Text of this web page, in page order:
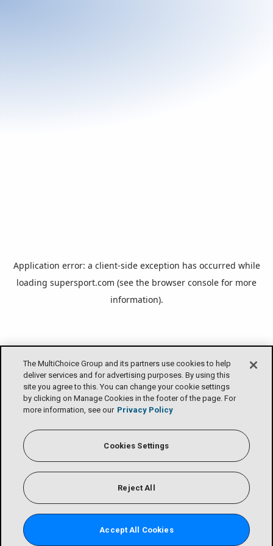
The MultiChoice Group and its partners use cookies to help
deliver services and for advertising purposes. By using this
site you agree to this. You can change your cookie settings
by clicking on Manage Cookies in the footer of the page. For
more information, see our Privacy Policy
Cookies Settings
Reject All
Accept All Cookies
Application error: a client-side exception has occurred while
loading supersport.com (see the browser console for more
information).